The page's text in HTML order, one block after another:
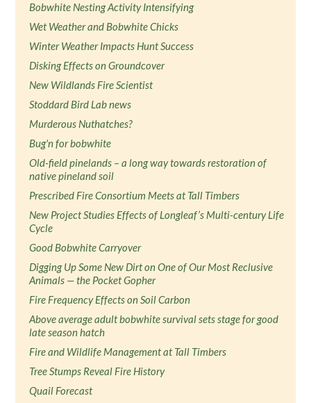
Bobwhite Nesting Activity Intensifying
Wet Weather and Bobwhite Chicks
Winter Weather Impacts Hunt Success
Disking Effects on Groundcover
New Wildlands Fire Scientist
Stoddard Bird Lab news
Murderous Nuthatches?
Bug'n for bobwhite
Old-field pinelands – a long way towards restoration of
native pineland soil
Prescribed Fire Consortium Meets at Tall Timbers
New Project Studies Effects of Longleaf’s Multi-century Life
Cycle
Good Bobwhite Carryover
Digging Up Some New Dirt on One of Our Most Reclusive
Animals — the Pocket Gopher
Fire Frequency Effects on Soil Carbon
Above average adult bobwhite survival sets stage for good
late season hatch
Fire and Wildlife Management at Tall Timbers
Tree Stumps Reveal Fire History
Quail Forecast